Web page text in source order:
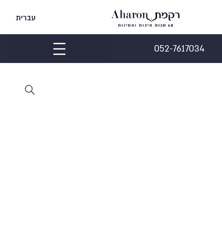
עברית
052-7617034